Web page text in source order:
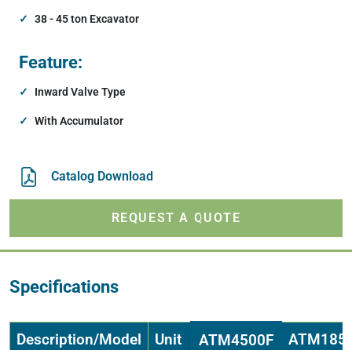
38 - 45 ton Excavator
Feature:
Inward Valve Type
With Accumulator
Catalog Download
REQUEST A QUOTE
Specifications
Description/Model Unit ATM4500F ATM185